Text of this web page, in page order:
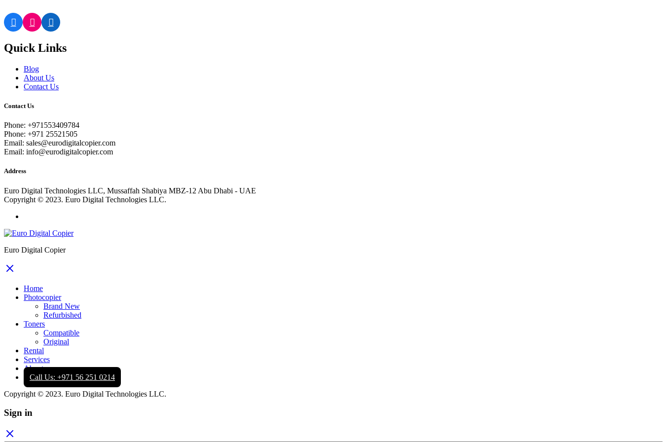
Quick Links
Blog
About Us
Contact Us
Contact Us
Phone: +971553409784
Phone: +971 25521505
Email: sales@eurodigitalcopier.com
Email: info@eurodigitalcopier.com
Address
Euro Digital Technologies LLC, Mussaffah Shabiya MBZ-12 Abu Dhabi - UAE
Copyright © 2023. Euro Digital Technologies LLC.
Euro Digital Copier
Home
Photocopier
Brand New
Refurbished
Toners
Compatible
Original
Rental
Services
About
Call Us: +971 56 251 0214
Copyright © 2023. Euro Digital Technologies LLC.
Sign in